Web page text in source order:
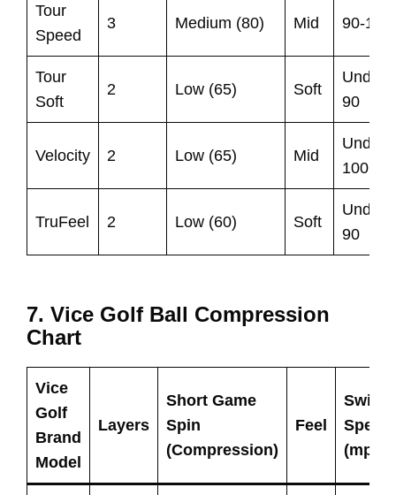
Tour
Speed
3 Medium (80) Mid 90-105
Tour
Soft
2 Low (65) Soft
Under
90
Velocity 2 Low (65) Mid
Under
100
TruFeel 2 Low (60) Soft
Under
90
7. Vice Golf Ball Compression
Chart
Vice
Golf
Brand
Model
Layers
Short Game
Spin
(Compression)
Feel
Swing
Speed
(mph)